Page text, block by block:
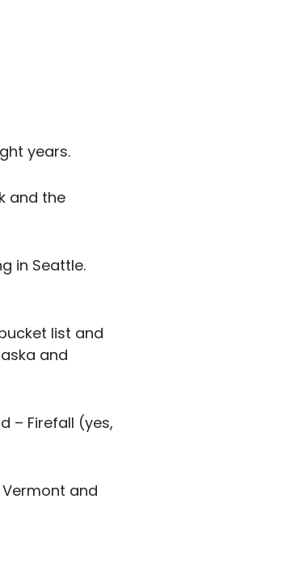
years.
and the
in Seattle.
list and
and
– Firefall (yes,
and